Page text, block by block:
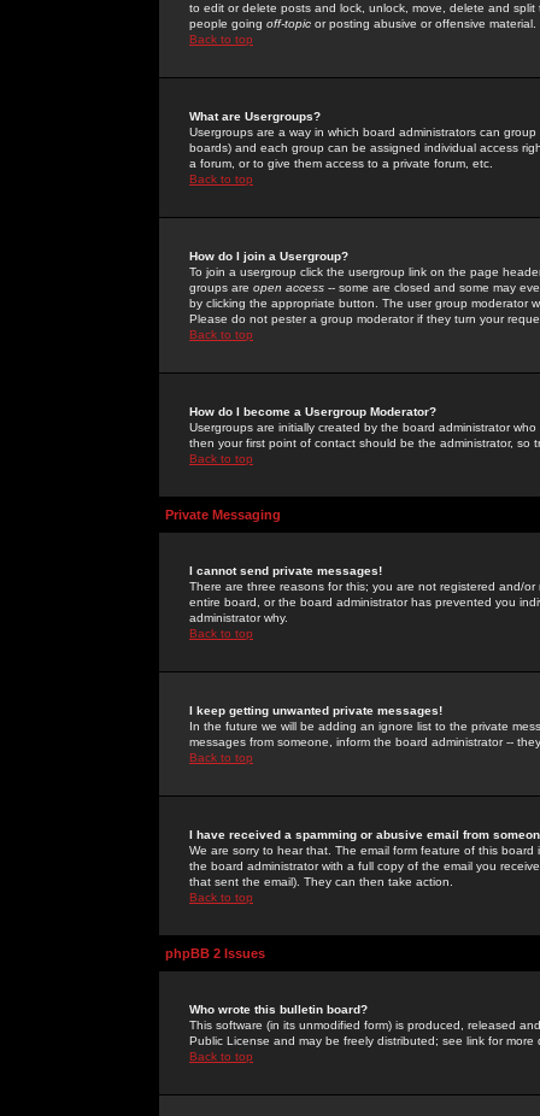
to edit or delete posts and lock, unlock, move, delete and
people going off-topic or posting abusive or offensive material.
Back to top
What are Usergroups?
Usergroups are a way in which board administrators can
boards) and each group can be assigned individual access
a forum, or to give them access to a private forum, etc.
Back to top
How do I join a Usergroup?
To join a usergroup click the usergroup link on the page
groups are open access -- some are closed and some may
by clicking the appropriate button. The user group moderator
Please do not pester a group moderator if they turn your
Back to top
How do I become a Usergroup Moderator?
Usergroups are initially created by the board administrator
then your first point of contact should be the administrator, so
Back to top
Private Messaging
I cannot send private messages!
There are three reasons for this; you are not registered and/
entire board, or the board administrator has prevented you
administrator why.
Back to top
I keep getting unwanted private messages!
In the future we will be adding an ignore list to the private
messages from someone, inform the board administrator --
Back to top
I have received a spamming or abusive email from
We are sorry to hear that. The email form feature of this
the board administrator with a full copy of the email you
that sent the email). They can then take action.
Back to top
phpBB 2 Issues
Who wrote this bulletin board?
This software (in its unmodified form) is produced, released
Public License and may be freely distributed; see link for more
Back to top